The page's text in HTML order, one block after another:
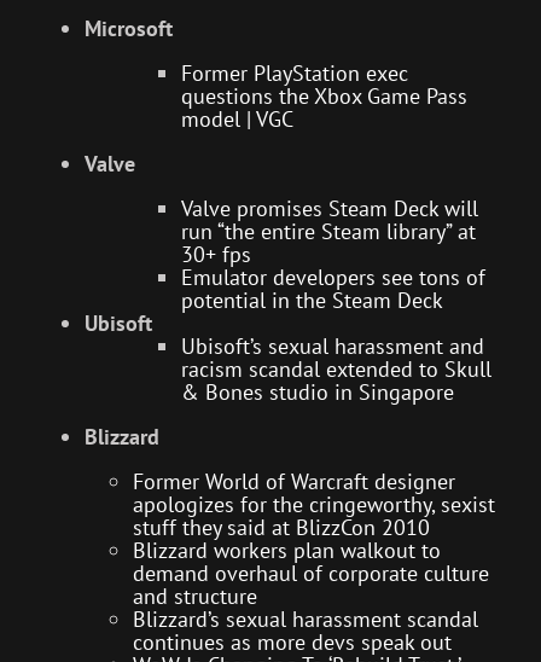
Microsoft
Former PlayStation exec
questions the Xbox Game Pass
model | VGC
Valve
Valve promises Steam Deck will
run “the entire Steam library” at
30+ fps
Emulator developers see tons of
potential in the Steam Deck
Ubisoft
Ubisoft’s sexual harassment and
racism scandal extended to Skull
& Bones studio in Singapore
Blizzard
Former World of Warcraft designer
apologizes for the cringeworthy, sexist
stuff they said at BlizzCon 2010
Blizzard workers plan walkout to
demand overhaul of corporate culture
and structure
Blizzard’s sexual harassment scandal
continues as more devs speak out